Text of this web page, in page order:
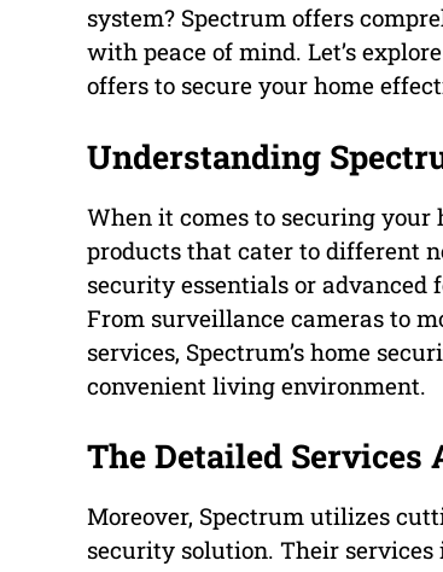
system? Spectrum offers
with peace of mind. Let’s
offers to secure your home
Understanding
When it comes to securing your
products that cater to different
security essentials or advanced
From surveillance cameras to
services, Spectrum’s home
convenient living environment.
The Detailed Services
Moreover, Spectrum utilizes
security solution. Their